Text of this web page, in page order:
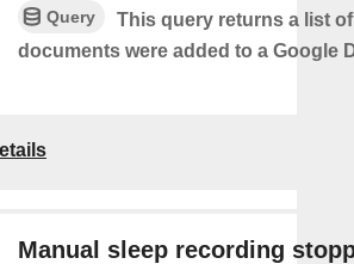
Query
This query returns a list
documents were added to a Google
Manual sleep recording